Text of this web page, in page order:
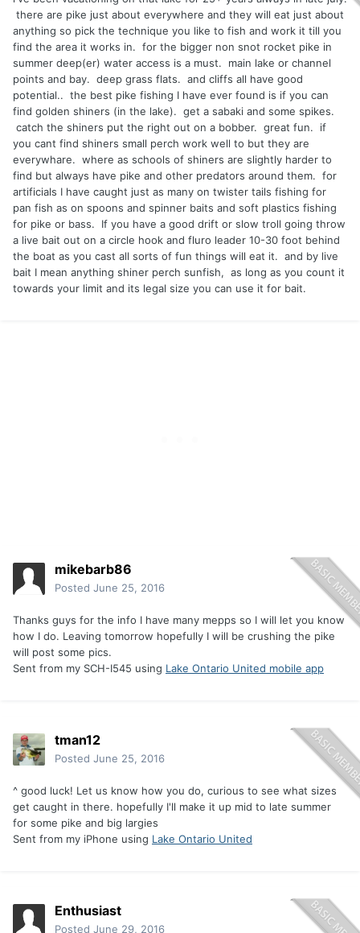
there are pike just about everywhere and they will eat just about
anything so pick the technique you like to fish and work it till you
find the area it works in. for the bigger non snot rocket pike in
summer deep(er) water access is a must. main lake or channel
points and bay. deep grass flats. and cliffs all have good
potential.. the best pike fishing I have ever found is if you can
find golden shiners (in the lake). get a sabaki and some spikes.
catch the shiners put the right out on a bobber. great fun. if
you cant find shiners small perch work well to but they are
everywhare. where as schools of shiners are slightly harder to
find but always have pike and other predators around them. for
artificials I have caught just as many on twister tails fishing for
pan fish as on spoons and spinner baits and soft plastics fishing
for pike or bass. If you have a good drift or slow troll going throw
a live bait out on a circle hook and fluro leader 10-30 foot behind
the boat as you cast all sorts of fun things will eat it. and by live
bait I mean anything shiner perch sunfish, as long as you count it
towards your limit and its legal size you can use it for bait.
mikebarb86
Posted June 25, 2016
Thanks guys for the info I have many mepps so I will let you know
how I do. Leaving tomorrow hopefully I will be crushing the pike
will post some pics.
Sent from my SCH-I545 using Lake Ontario United mobile app
tman12
Posted June 25, 2016
^ good luck! Let us know how you do, curious to see what sizes
get caught in there. hopefully I'll make it up mid to late summer
for some pike and big largies
Sent from my iPhone using Lake Ontario United
Enthusiast
Posted June 29, 2016